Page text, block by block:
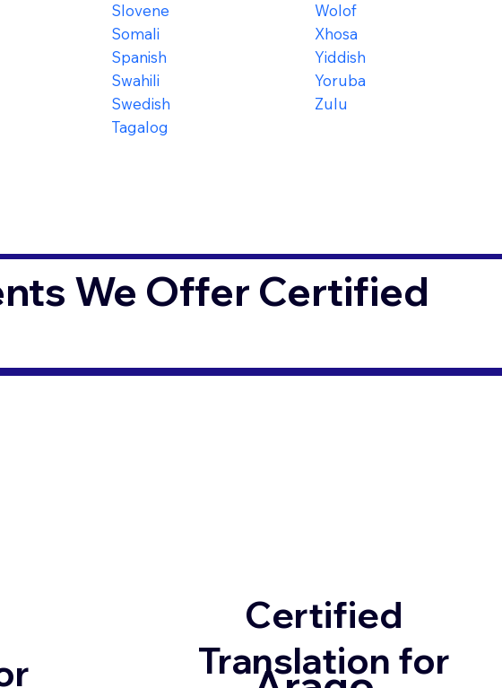
Slovene
Somali
Spanish
Swahili
Swedish
Tagalog
Wolof
Xhosa
Yiddish
Yoruba
Zulu
We Offer Certified
Certified
Translation for